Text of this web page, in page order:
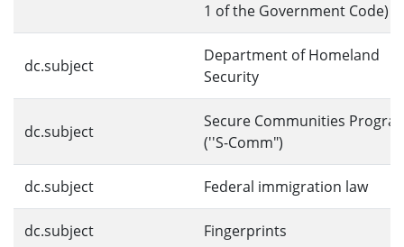
1 of the Government Code)
dc.subject
Department of Homeland
Security
dc.subject
Secure Communities
(''S-Comm")
dc.subject Federal immigration law
dc.subject Fingerprints